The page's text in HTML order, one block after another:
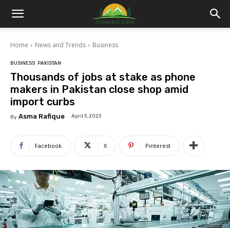
Islamabad
Scene
Home News and Trends Business
BUSINESS PAKISTAN
Thousands of jobs at stake as phone
makers in Pakistan close shop amid
import curbs
By Asma Rafique April 3, 2023
Facebook X Pinterest